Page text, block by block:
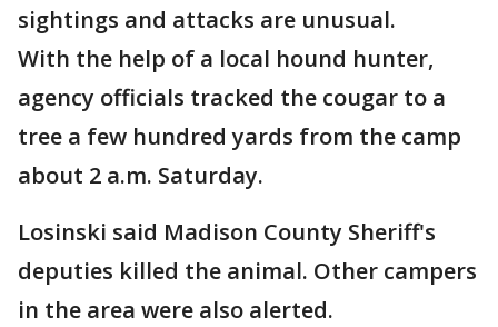
sightings and attacks are unusual.
With the help of a local hound hunter,
agency officials tracked the cougar to a
tree a few hundred yards from the camp
about 2 a.m. Saturday.
Losinski said Madison County Sheriff's
deputies killed the animal. Other campers
in the area were also alerted.